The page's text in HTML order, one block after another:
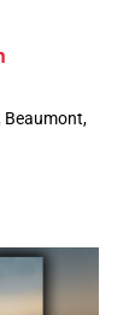
Beaumont,